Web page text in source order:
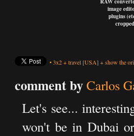
image
plugins
•3x2+travel [USA] +show the
comment byCarlos
Let's see...
won't be in Dubai